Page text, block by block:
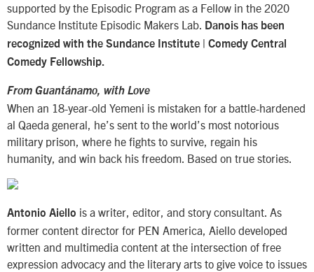
supported by the Episodic Program as a Fellow in the 2020
Sundance Institute Episodic Makers Lab. Danois has been
recognized with the Sundance Institute | Comedy Central
Comedy Fellowship.
From Guantánamo, with Love
When an 18-year-old Yemeni is mistaken for a battle-hardened
al Qaeda general, he’s sent to the world’s most notorious
military prison, where he fights to survive, regain his
humanity, and win back his freedom. Based on true stories.
Antonio Aiello is a writer, editor, and story consultant. As
former content director for PEN America, Aiello developed
written and multimedia content at the intersection of free
expression advocacy and the literary arts to give voice to issues